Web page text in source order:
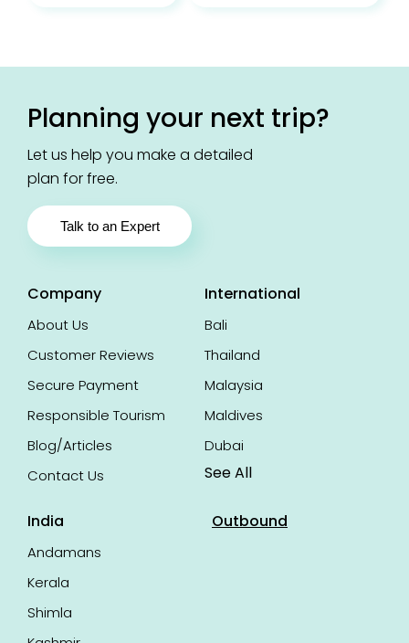
Planning your next trip?
Let us help you make a detailed
plan for free.
Talk to an Expert
Company
About Us
Customer Reviews
Secure Payment
Responsible Tourism
Blog/Articles
Contact Us
International
Bali
Thailand
Malaysia
Maldives
Dubai
See All
India
Andamans
Kerala
Shimla
Outbound